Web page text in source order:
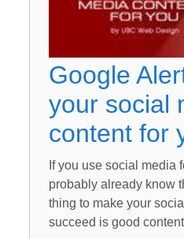
Google
your social
content for
If you use social media
probably already know
thing to make your
succeed is good